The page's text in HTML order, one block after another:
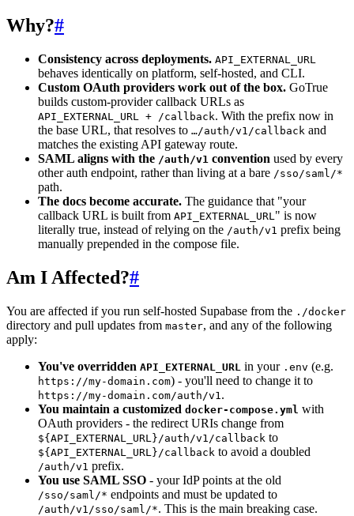
Why?#
Consistency across deployments. API_EXTERNAL_URL
behaves identically on platform, self-hosted, and CLI.
Custom OAuth providers work out of the box. GoTrue
builds custom-provider callback URLs as
API_EXTERNAL_URL + /callback. With the prefix now in
the base URL, that resolves to …/auth/v1/callback and
matches the existing API gateway route.
SAML aligns with the /auth/v1 convention used by every
other auth endpoint, rather than living at a bare /sso/saml/*
path.
The docs become accurate. The guidance that "your
callback URL is built from API_EXTERNAL_URL" is now
literally true, instead of relying on the /auth/v1 prefix being
manually prepended in the compose file.
Am I Affected?#
You are affected if you run self-hosted Supabase from the ./docker
directory and pull updates from master, and any of the following
apply:
You've overridden API_EXTERNAL_URL in your .env (e.g.
https://my-domain.com) - you'll need to change it to
https://my-domain.com/auth/v1 .
You maintain a customized docker-compose.yml with
OAuth providers - the redirect URIs change from
${API_EXTERNAL_URL}/auth/v1/callback to
${API_EXTERNAL_URL}/callback to avoid a doubled
/auth/v1 prefix.
You use SAML SSO - your IdP points at the old
/sso/saml/* endpoints and must be updated to
/auth/v1/sso/saml/*. This is the main breaking case.